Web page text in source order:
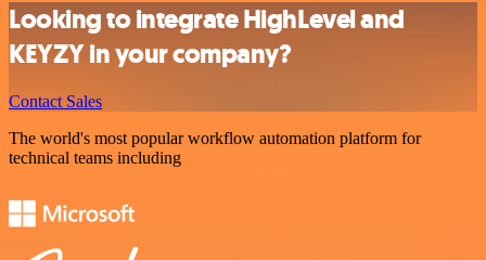
Looking to integrate HighLevel and
KEYZY in your company?
Contact Sales
The world's most popular workflow automation platform for
technical teams including